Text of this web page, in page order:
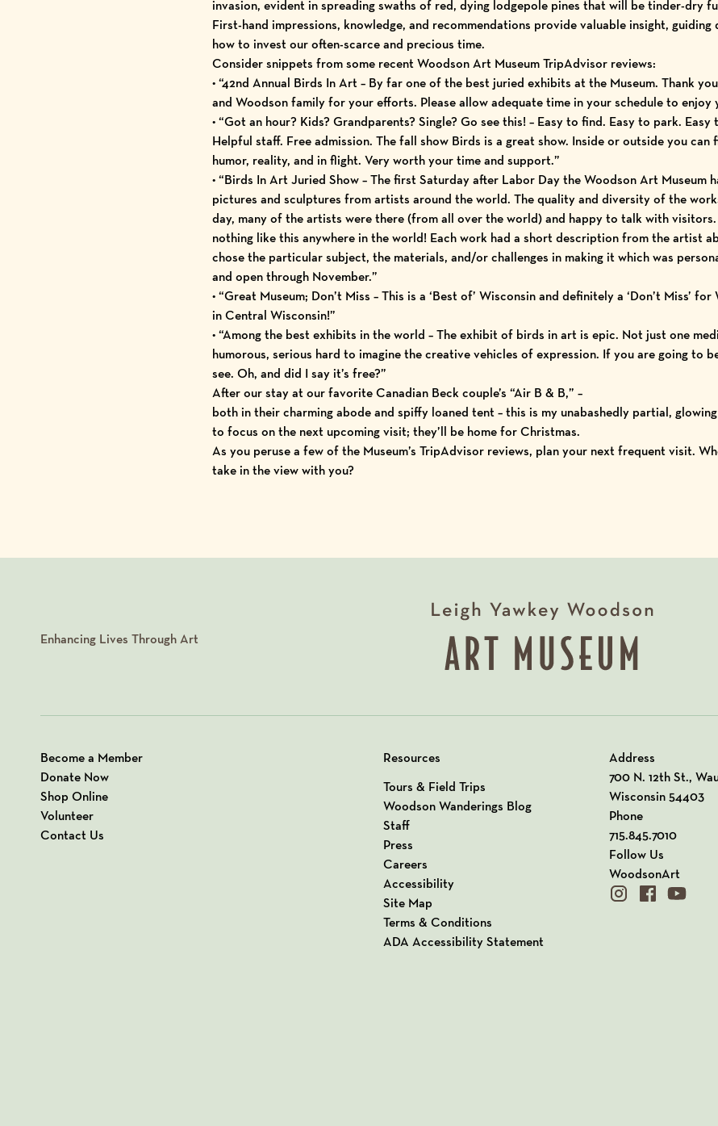
invasion, evident in spreading swaths of red, dying lodgepole pines that will be tinder-dry
First-hand impressions, knowledge, and recommendations provide valuable insight,
how to invest our often-scarce and precious time.
Consider snippets from some recent Woodson Art MuseumTripAdvisor reviews:
• “42nd Annual Birds In Art – By far one of the best juried exhibits at the Museum. Thank
and Woodson family for your efforts. Please allow adequate time in your schedule to enjoy
• “Got an hour? Kids? Grandparents? Single? Go see this! – Easy to find. Easy to park.
Helpful staff. Free admission. The fall show Birds is a great show. Inside or outside you
humor, reality, and in flight. Very worth your time and support.”
• “Birds In Art Juried Show – The first Saturday after Labor Day the Woodson Art Museum
pictures and sculptures from artists around the world. The quality and diversity of the
day, many of the artists were there (from all over the world) and happy to talk with
nothing like this anywhere in the world! Each work had a short description from the artist
chose the particular subject, the materials, and/or challenges in making it which was
and open through November.”
• “Great Museum; Don’t Miss – This is a ‘Best of’ Wisconsin and definitely a ‘Don’t Miss’
in Central Wisconsin!”
• “Among the best exhibits in the world – The exhibit of birds in art is epic. Not just one
humorous, serious hard to imagine the creative vehicles of expression. If you are going to
see. Oh, and did I say it’s free?”
After our stay at our favorite Canadian Beck couple’s “Air B & B,” –
both in their charming abode and spiffy loaned tent – this is my unabashedly partial,
to focus on the next upcoming visit; they’ll be home for Christmas.
As you peruse a few of the Museum’s TripAdvisor reviews, plan your next frequent visit.
take in the view with you?
Enhancing Lives Through Art
Become a Member
Donate Now
Shop Online
Volunteer
Contact Us
Resources
Tours & Field Trips
Woodson Wanderings Blog
Staff
Press
Careers
Accessibility
Site Map
Terms & Conditions
ADA Accessibility Statement
Address
700 N. 12th St.,
Wisconsin 54403
View our Address
Phone
715.845.7010
Follow Us
WoodsonArt
instagram
facebookyoutube